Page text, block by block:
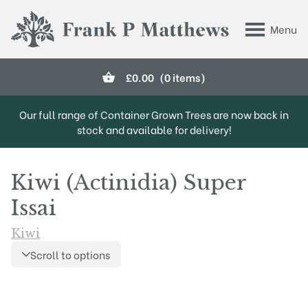
Menu
Frank P Matthews
£0.00 (0 items)
Our full range of Container Grown Trees are now back in
stock and available for delivery!
Kiwi (Actinidia) Super
Issai
Kiwi
Scroll to options